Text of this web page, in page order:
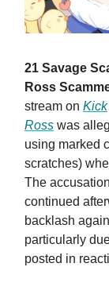
21 Savage
Ross
stream on Kick
Ross was
using marked
scratches)
The
continued
backlash
particularly
posted in